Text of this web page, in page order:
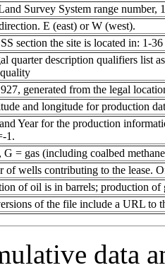
Survey System range number,
E (east) or W (west).
section the site is located in: 1-36
quarter description qualifiers list
generated from the legal
and longitude for production
Year for the production
1.
= gas (including coalbed
of wells contributing to the lease.
of oil is in barrels; production
of the file include a URL to
data